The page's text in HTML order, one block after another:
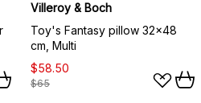
Villeroy & Boch
Toy's Fantasy pillow 32x48
cm, Multi
$58.50
$65